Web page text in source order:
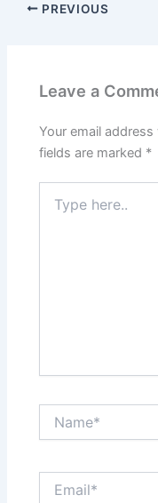
PREVIOUS
Leave a
Your email
fields are marked *
here..